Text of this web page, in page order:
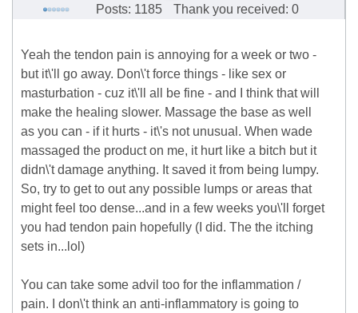
Posts: 1185
Thank you received: 0
Yeah the tendon pain is annoying for a week or two -
but it\'ll go away. Don\'t force things - like sex or
masturbation - cuz it\'ll all be fine - and I think that will
make the healing slower. Massage the base as well
as you can - if it hurts - it\'s not unusual. When wade
massaged the product on me, it hurt like a bitch but it
didn\'t damage anything. It saved it from being lumpy.
So, try to get to out any possible lumps or areas that
might feel too dense...and in a few weeks you\'ll forget
you had tendon pain hopefully (I did. The the itching
sets in...lol)
You can take some advil too for the inflammation /
pain. I don\'t think an anti-inflammatory is going to